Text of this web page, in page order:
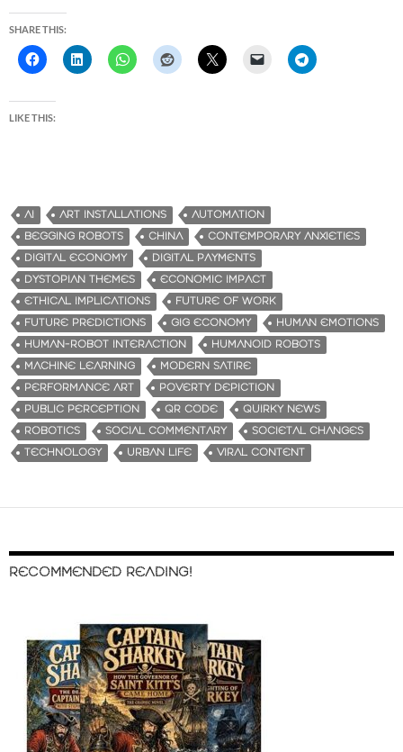
SHARE THIS:
LIKE THIS:
AI ART INSTALLATIONS
AUTOMATION
BEGGING ROBOTS
CHINA
CONTEMPORARY ANXIETIES
DIGITAL ECONOMY
DIGITAL PAYMENTS
DYSTOPIAN THEMES
ECONOMIC IMPACT
ETHICAL IMPLICATIONS
FUTURE OF WORK
FUTURE PREDICTIONS
GIG ECONOMY
HUMAN EMOTIONS
HUMAN-ROBOT INTERACTION
HUMANOID ROBOTS
MACHINE LEARNING
MODERN SATIRE
PERFORMANCE ART
POVERTY DEPICTION
PUBLIC PERCEPTION
QR CODE
QUIRKY NEWS
ROBOTICS
SOCIAL COMMENTARY
SOCIETAL CHANGES
TECHNOLOGY
URBAN LIFE VIRAL CONTENT
RECOMMENDED READING!